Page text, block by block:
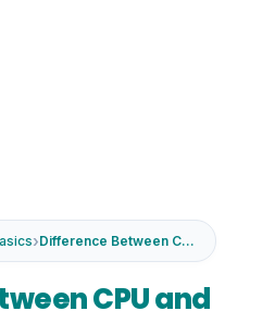
› Difference Between CPU and GPU
CPU and